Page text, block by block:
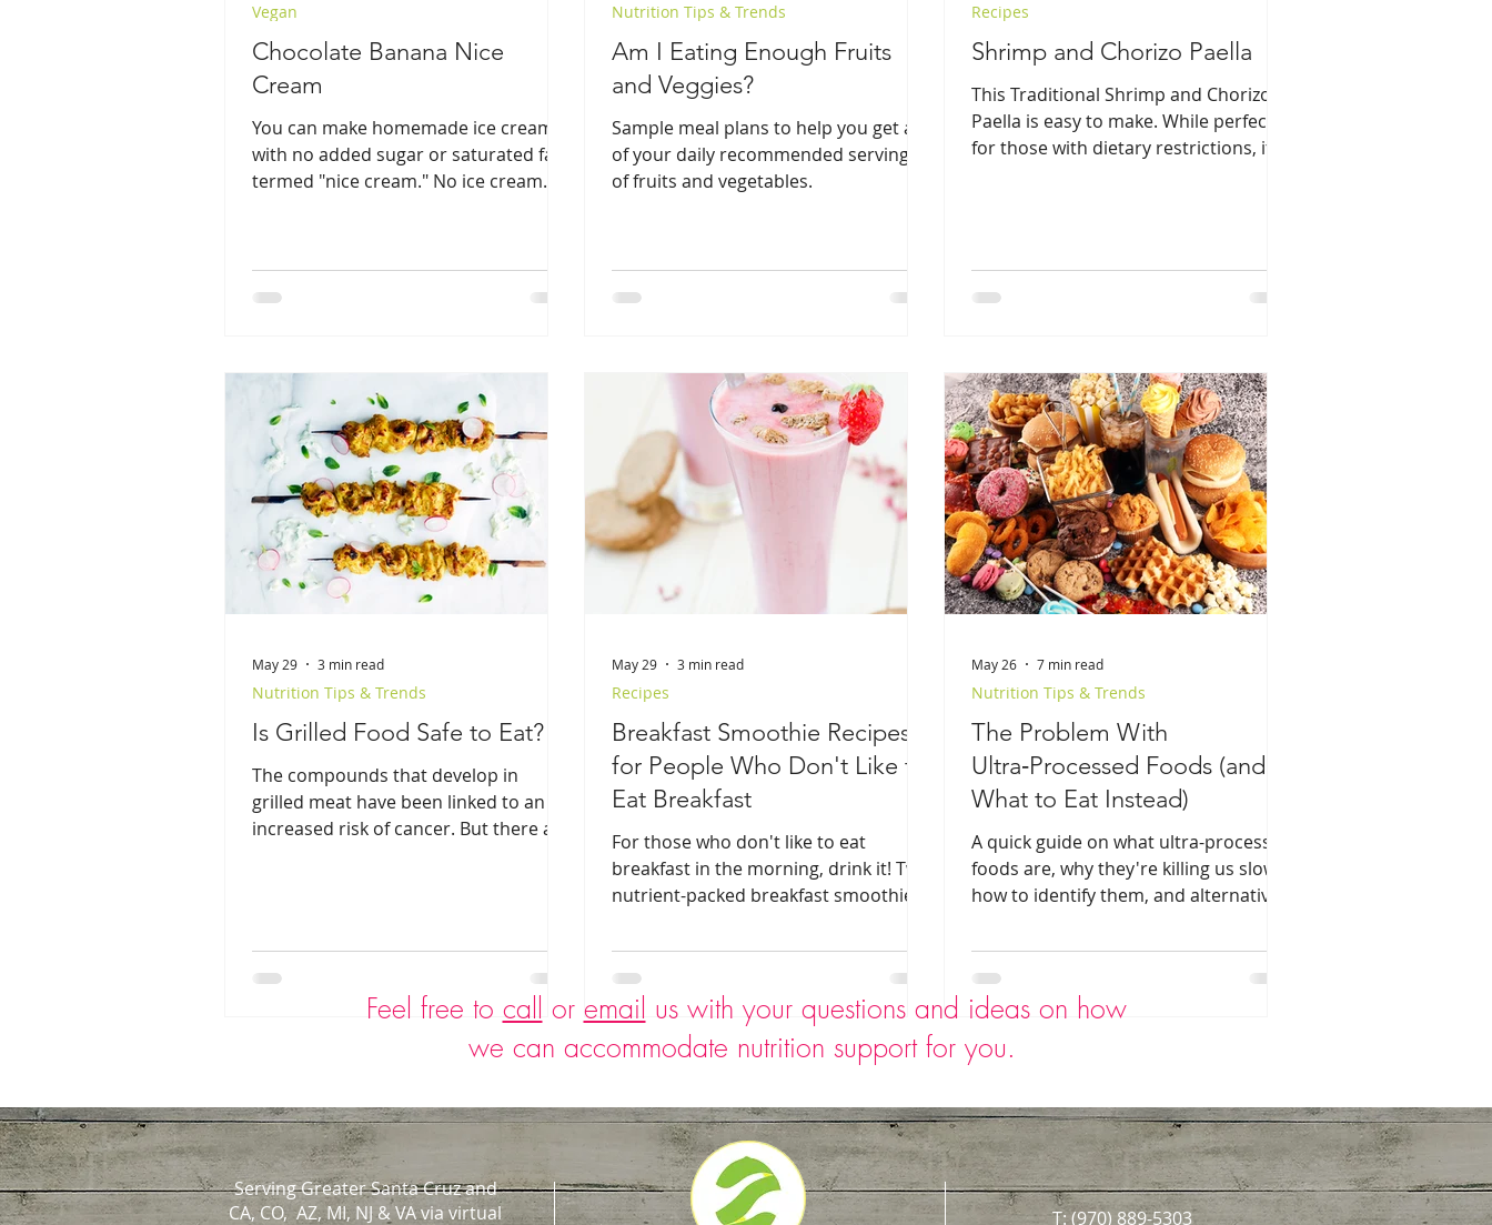
Chocolate Banana Nice
Cream
You can make homemade ice cream
with no added sugar or saturated fat,
termed "nice cream." No ice cream
Vegan
Am I Eating Enough Fruits
and Veggies?
Sample meal plans to help you get all
of your daily recommended servings
of fruits and vegetables.
Nutrition Tips & Trends
Shrimp and Chorizo Paella
This Traditional Shrimp and Chorizo
Paella is easy to make. While perfect
for those with dietary restrictions, it
Recipes
Is Grilled Food Safe to Eat?
The compounds that develop in
grilled meat have been linked to an
increased risk of cancer. But there are
Nutrition Tips & Trends
May 29 3 min read
Breakfast Smoothie Recipes
for People Who Don't Like to
Eat Breakfast
For those who don't like to eat
breakfast in the morning, drink it! Two
nutrient-packed breakfast smoothie
Recipes
May 29 3 min read
The Problem With
Ultra‑Processed Foods (and
What to Eat Instead)
A quick guide on what ultra-processed
foods are, why they're killing us slowly,
how to identify them, and alternative
Nutrition Tips & Trends
May 26 7 min read
Feel free to call or email us with your questions and ideas on how
we can accommodate nutrition support for you.
Serving Greater Santa Cruz and
CA, CO, AZ, MI, NJ & VA via virtual
T: (970) 889-5303